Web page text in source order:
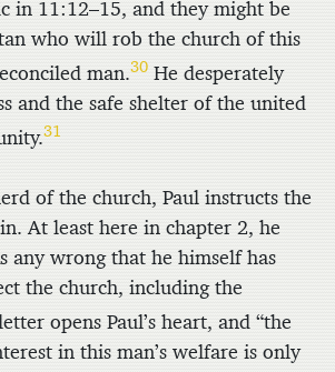
in 11:12–15, and they might be
who will rob the church of this
man.30 He desperately
and the safe shelter of the united
31
of the church, Paul instructs the
At least here in chapter 2, he
any wrong that he himself has
the church, including the
opens Paul’s heart, and “the
in this man’s welfare is only